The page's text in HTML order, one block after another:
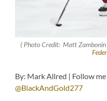
( Photo Credit: Matt Zambonin
By: Mark Allred | Follow
@BlackAndGold277